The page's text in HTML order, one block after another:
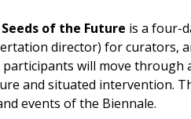
of the Future is a four-
director) for
participants will move
and situated intervention.
events of the Biennale.